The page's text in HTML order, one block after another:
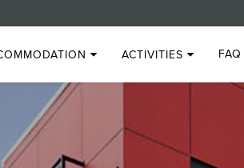
ACTIVITIES FAQ